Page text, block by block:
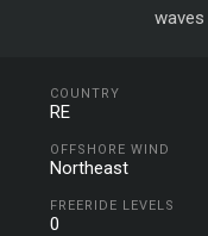
waves
COUNTRY
RE
OFFSHORE WIND
Northeast
FREERIDE LEVELS
0